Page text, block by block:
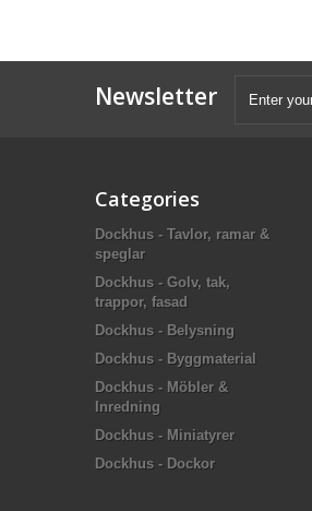
Newsletter
Categories
Dockhus - Tavlor, ramar &
speglar
Dockhus - Golv, tak,
trappor, fasad
Dockhus - Belysning
Dockhus - Byggmaterial
Dockhus - Möbler &
Inredning
Dockhus - Miniatyrer
Dockhus - Dockor